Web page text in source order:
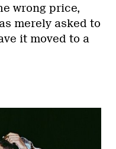
wrong price,
merely asked to
it moved to a